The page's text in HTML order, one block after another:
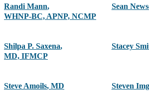
Randi Mann,
WHNP-BC, APNP, NCMP
Sean
Shilpa P. Saxena,
MD, IFMCP
Stacey
Steve Amoils, MD Steven